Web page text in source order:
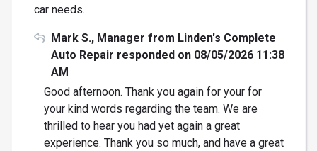
car needs.
Mark S., Manager from Linden's Complete
Auto Repair responded on 08/05/2026 11:38
AM
Good afternoon. Thank you again for your for
your kind words regarding the team. We are
thrilled to hear you had yet again a great
experience. Thank you so much, and have a great